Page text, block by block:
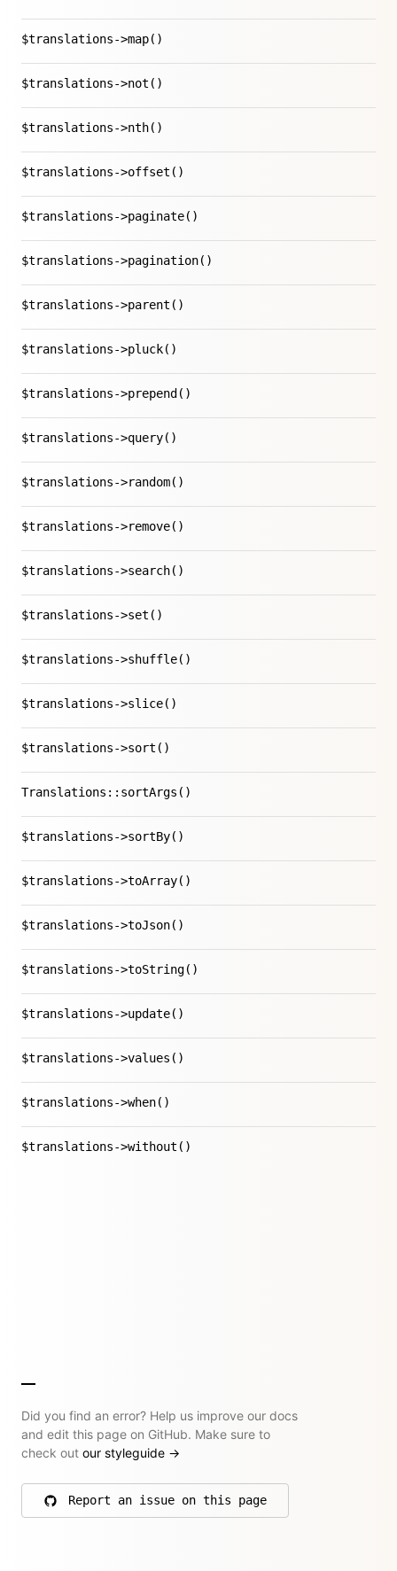
$translations->map()
$translations->not()
$translations->nth()
$translations->offset()
$translations->paginate()
$translations->pagination()
$translations->parent()
$translations->pluck()
$translations->prepend()
$translations->query()
$translations->random()
$translations->remove()
$translations->search()
$translations->set()
$translations->shuffle()
$translations->slice()
$translations->sort()
Translations::sortArgs()
$translations->sortBy()
$translations->toArray()
$translations->toJson()
$translations->toString()
$translations->update()
$translations->values()
$translations->when()
$translations->without()
Did you find an error? Help us improve our docs
and edit this page on GitHub. Make sure to
check out our styleguide →
Report an issue on this page
on GitHub